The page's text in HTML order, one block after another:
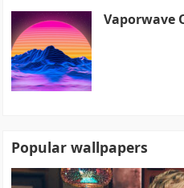
Vaporwave
Popular wallpapers